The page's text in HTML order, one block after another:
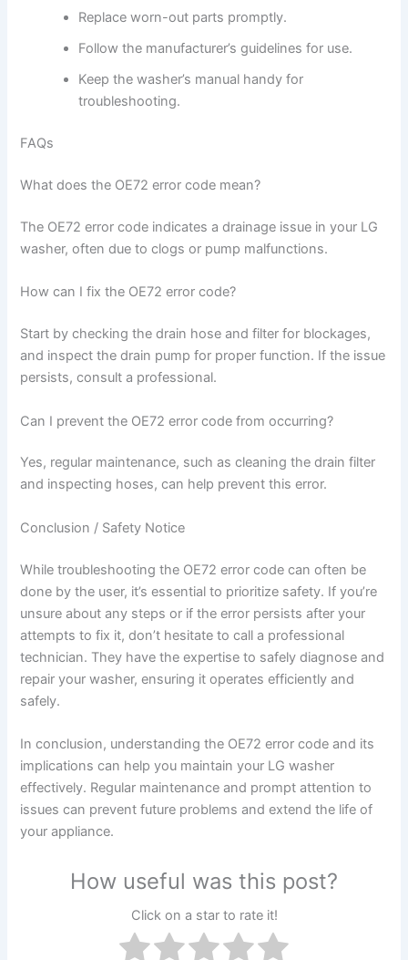
Replace worn-out parts promptly.
Follow the manufacturer’s guidelines for use.
Keep the washer’s manual handy for
troubleshooting.
FAQs
What does the OE72 error code mean?
The OE72 error code indicates a drainage issue in your LG
washer, often due to clogs or pump malfunctions.
How can I fix the OE72 error code?
Start by checking the drain hose and filter for blockages,
and inspect the drain pump for proper function. If the issue
persists, consult a professional.
Can I prevent the OE72 error code from occurring?
Yes, regular maintenance, such as cleaning the drain filter
and inspecting hoses, can help prevent this error.
Conclusion / Safety Notice
While troubleshooting the OE72 error code can often be
done by the user, it’s essential to prioritize safety. If you’re
unsure about any steps or if the error persists after your
attempts to fix it, don’t hesitate to call a professional
technician. They have the expertise to safely diagnose and
repair your washer, ensuring it operates efficiently and
safely.
In conclusion, understanding the OE72 error code and its
implications can help you maintain your LG washer
effectively. Regular maintenance and prompt attention to
issues can prevent future problems and extend the life of
your appliance.
How useful was this post?
Click on a star to rate it!